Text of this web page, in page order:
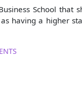
School that
having a higher